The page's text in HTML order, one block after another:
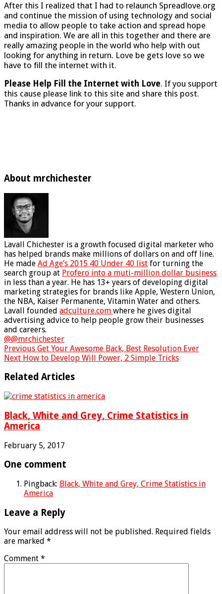
After this I realized that I had to relaunch Spreadlove.org
and continue the mission of using technology and social
media to allow people to take action and spread hope
and inspiration. We are all in this together and there are
really amazing people in the world who help with out
looking for anything in return. Love be gets love so we
have to fill the internet with it.
Please Help Fill the Internet with Love. If you support
this cause please link to this site and share this post.
Thanks in advance for your support.
About mrchichester
Lavall Chichester is a growth focused digital marketer who
has helped brands make millions of dollars on and off line.
He made Ad Age’s 2015 40 Under 40 list for turning the
search group at Profero into a muti-million dollar business
in less than a year. He has 13+ years of developing digital
marketing strategies for brands like Apple, Western Union,
the NBA, Kaiser Permanente, Vitamin Water and others.
Lavall founded adculture.com where he gives digital
advertising advice to help people grow their businesses
and careers.
@@mrchichester
Previous Get Your Awesome Back, Best Resolution Ever
Next How to Develop Will Power, 2 Simple Tricks
Related Articles
Black, White and Grey, Crime Statistics in
America
February 5, 2017
One comment
Pingback: Black, White and Grey, Crime Statistics in
America
Leave a Reply
Your email address will not be published. Required fields
are marked *
Comment *